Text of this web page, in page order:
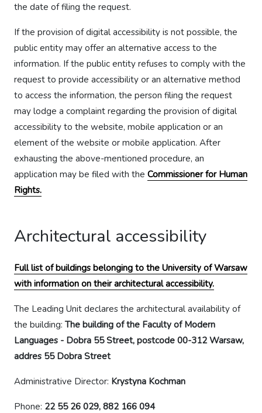
the date of filing the request.
If the provision of digital accessibility is not possible, the
public entity may offer an alternative access to the
information. If the public entity refuses to comply with the
request to provide accessibility or an alternative method
to access the information, the person filing the request
may lodge a complaint regarding the provision of digital
accessibility to the website, mobile application or an
element of the website or mobile application. After
exhausting the above-mentioned procedure, an
application may be filed with the Commissioner for Human
Rights.
Architectural accessibility
Full list of buildings belonging to the University of Warsaw
with information on their architectural accessibility.
The Leading Unit declares the architectural availability of
the building: The building of the Faculty of Modern
Languages - Dobra 55 Street, postcode 00-312 Warsaw,
addres 55 Dobra Street
Administrative Director: Krystyna Kochman
Phone: 22 55 26 029, 882 166 094